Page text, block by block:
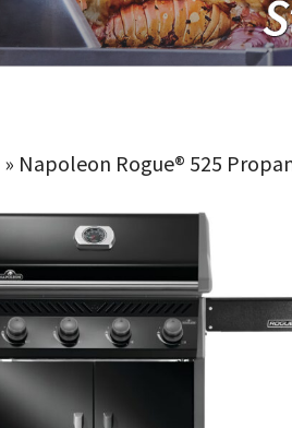
» Napoleon Rogue® 525